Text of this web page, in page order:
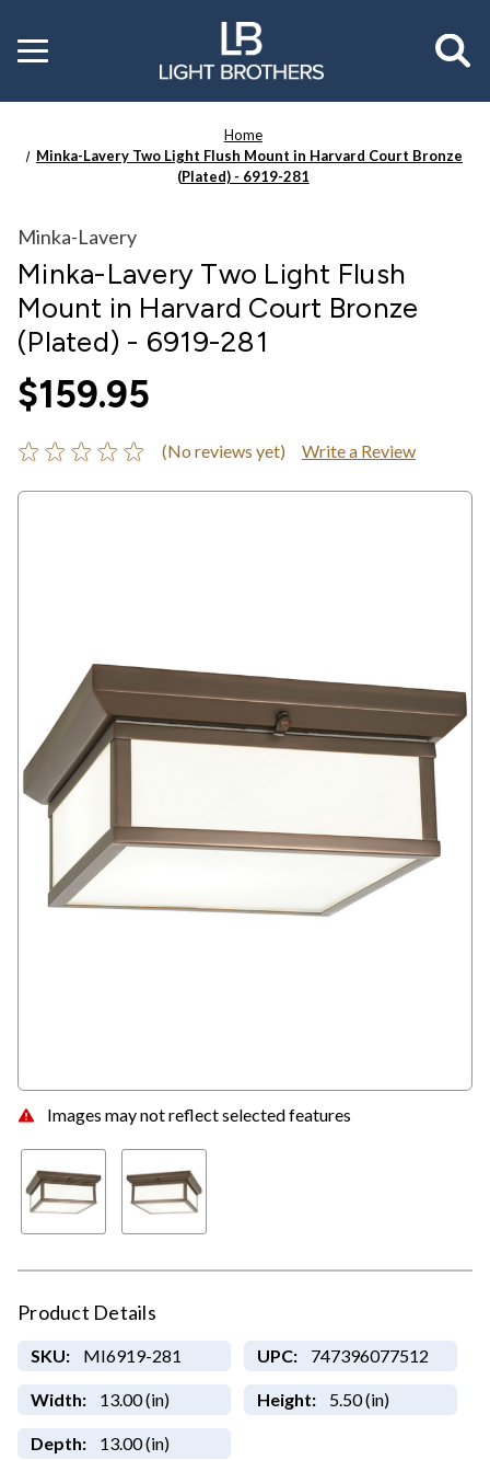
Toggle
menu
Home
Minka-Lavery Two Light Flush Mount in Harvard Court Bronze
(Plated) - 6919-281
Images may not reflect selected features
Minka-Lavery
Minka-Lavery Two Light Flush
Mount in Harvard Court Bronze
(Plated) - 6919-281
$159.95
(No reviews yet) Write a Review
Product Details
SKU: MI6919-281 UPC: 747396077512
Width: 13.00 (in) Height: 5.50 (in)
Depth: 13.00 (in)